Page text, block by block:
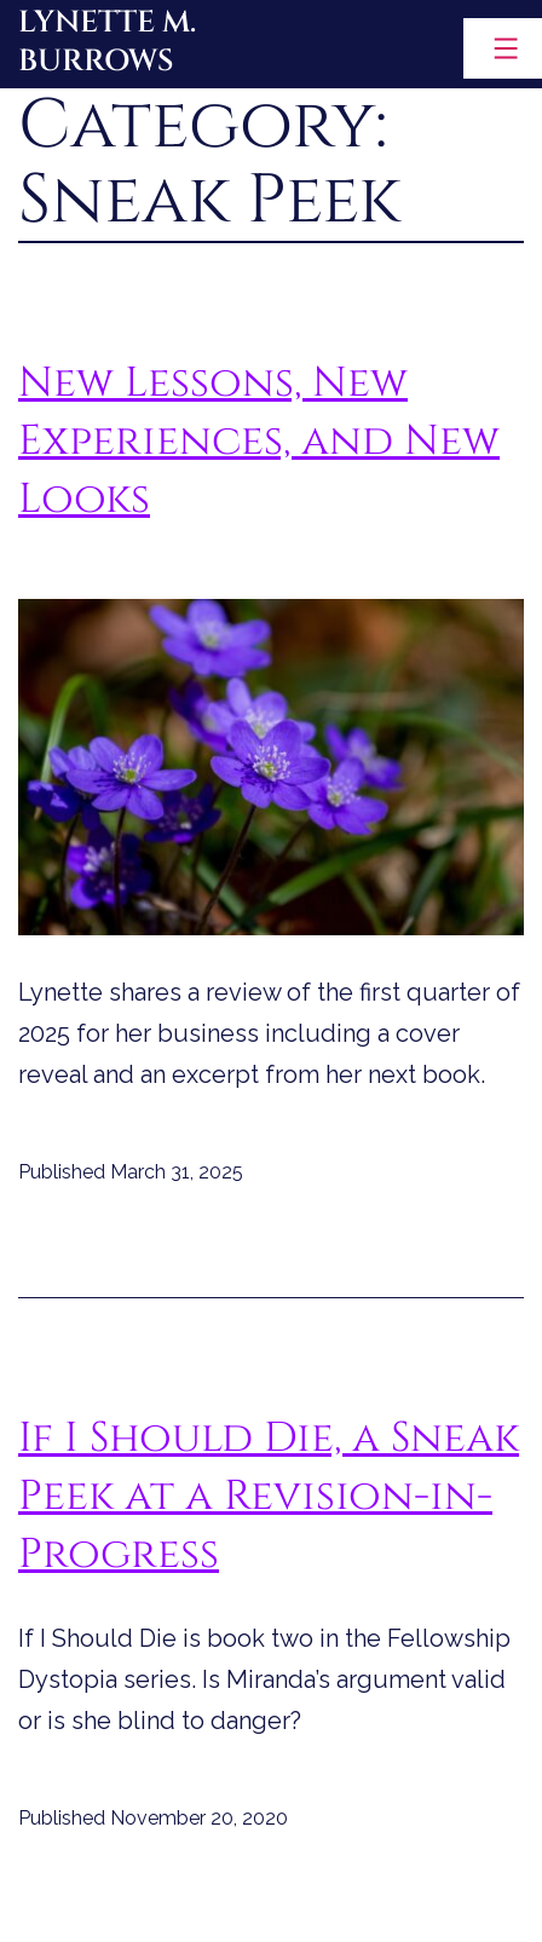
Skip
to
content
LYNETTE M.
BURROWS
Category:
Sneak Peek
New Lessons, New
Experiences, and New
Looks
Lynette shares a review of the first quarter of
2025 for her business including a cover
reveal and an excerpt from her next book.
Published March 31, 2025
If I Should Die, a Sneak
Peek at a Revision-in-
Progress
If I Should Die is book two in the Fellowship
Dystopia series. Is Miranda’s argument valid
or is she blind to danger?
Published November 20, 2020